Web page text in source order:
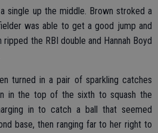
single up the middle. Brown stroked a
was able to get a good jump and
the RBI double and Hannah Boyd
turned in a pair of sparkling catches
in the top of the sixth to squash the
in to catch a ball that seemed
base, then ranging far to her right to